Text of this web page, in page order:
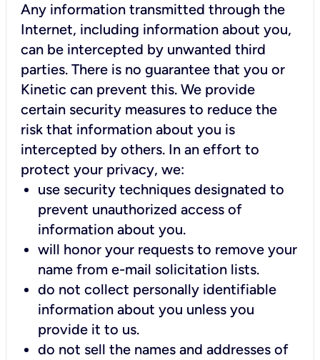
Any information transmitted through the
Internet, including information about you,
can be intercepted by unwanted third
parties. There is no guarantee that you or
Kinetic can prevent this. We provide
certain security measures to reduce the
risk that information about you is
intercepted by others. In an effort to
protect your privacy, we:
use security techniques designated to
prevent unauthorized access of
information about you.
will honor your requests to remove your
name from e-mail solicitation lists.
do not collect personally identifiable
information about you unless you
provide it to us.
do not sell the names and addresses of